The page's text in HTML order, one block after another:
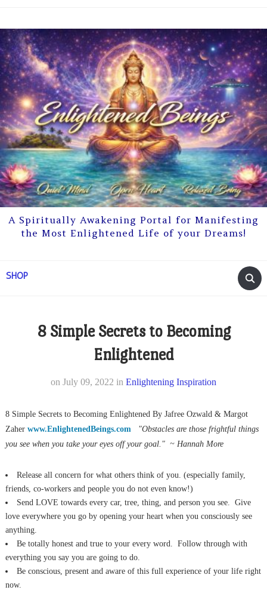
A Spiritually Awakening Portal for Manifesting
the Most Enlightened Life of your Dreams!
SHOP
8 Simple Secrets to Becoming
Enlightened
on July 09, 2022 in Enlightening Inspiration
8 Simple Secrets to Becoming Enlightened By Jafree Ozwald & Margot
Zaher www.EnlightenedBeings.com
"Obstacles are those frightful things
you see when you take your eyes off your goal." ~ Hannah More
Release all concern for what others think of you. (especially family,
friends, co-workers and people you do not even know!)
Send LOVE towards every car, tree, thing, and person you see. Give
love everywhere you go by opening your heart when you consciously see
anything.
Be totally honest and true to your every word. Follow through with
everything you say you are going to do.
Be conscious, present and aware of this full experience of your life right
now.